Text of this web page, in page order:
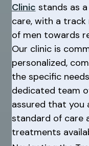
Clinic stands as a
care, with a
of men towards
Our clinic is
personalized,
the specific
dedicated team
assured that you
standard of care
treatments